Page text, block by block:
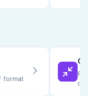
format